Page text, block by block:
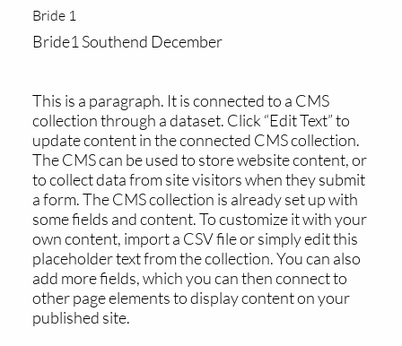
Bride 1
Bride1 Southend December
This is a paragraph. It is connected to a CMS
collection through a dataset. Click “Edit Text” to
update content in the connected CMS collection.
The CMS can be used to store website content, or
to collect data from site visitors when they submit
a form. The CMS collection is already set up with
some fields and content. To customize it with your
own content, import a CSV file or simply edit this
placeholder text from the collection. You can also
add more fields, which you can then connect to
other page elements to display content on your
published site.